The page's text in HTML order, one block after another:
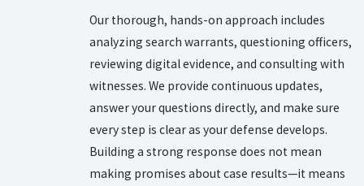
Our thorough, hands-on approach includes
analyzing search warrants, questioning officers,
reviewing digital evidence, and consulting with
witnesses. We provide continuous updates,
answer your questions directly, and make sure
every step is clear as your defense develops.
Building a strong response does not mean
making promises about case results—it means